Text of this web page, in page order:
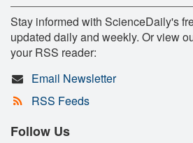
Stay informed with ScienceDaily's
updated daily and weekly. Or view
your RSS reader:
Email Newsletter
RSS Feeds
Follow Us